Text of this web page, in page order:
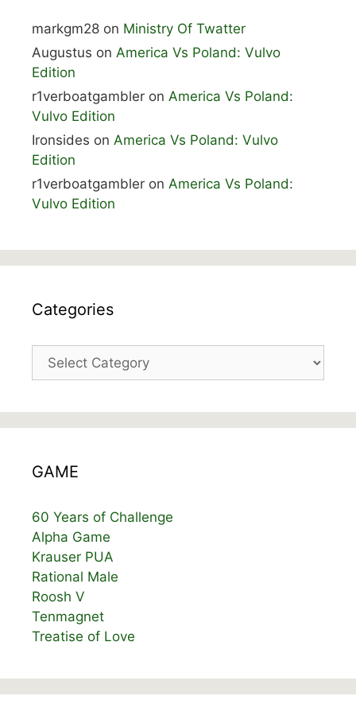
markgm28 on Ministry Of Twatter
Augustus on America Vs Poland: Vulvo
Edition
r1verboatgambler on America Vs Poland:
Vulvo Edition
Ironsides on America Vs Poland: Vulvo
Edition
r1verboatgambler on America Vs Poland:
Vulvo Edition
Categories
Categories
GAME
60 Years of Challenge
Alpha Game
Krauser PUA
Rational Male
Roosh V
Tenmagnet
Treatise of Love